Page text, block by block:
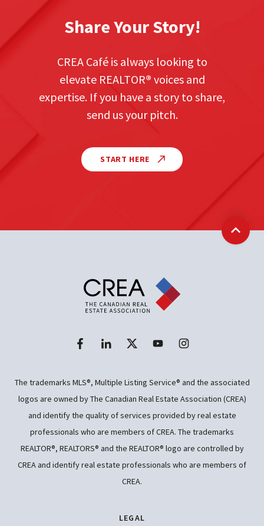
Share Your Story!
CREA Café is always looking to
elevate REALTOR® voices and
expertise. If you have a story to share,
send us your pitch.
START HERE
Back
LEGAL
The trademarks MLS®, Multiple Listing Service® and the associated
logos are owned by The Canadian Real Estate Association (CREA)
and identify the quality of services provided by real estate
professionals who are members of CREA. The trademarks
REALTOR®, REALTORS® and the REALTOR® logo are controlled by
CREA and identify real estate professionals who are members of
CREA.